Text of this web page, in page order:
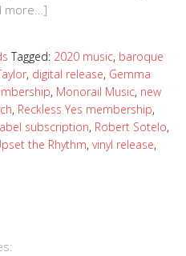
more…]
Tagged: 2020 music, baroque
, digital release, Gemma
, Monorail Music, new
, Reckless Yes membership,
subscription, Robert Sotelo,
the Rhythm, vinyl release,